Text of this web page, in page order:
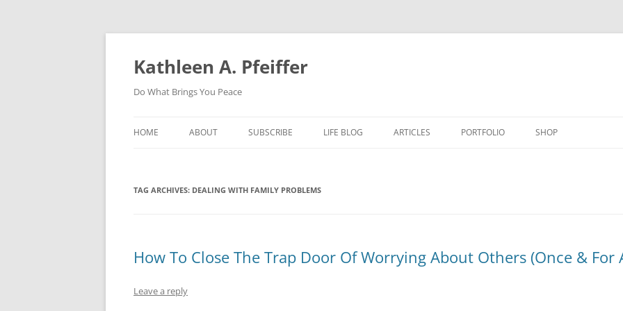
Skip
content
Kathleen A. Pfeiffer
Do What Brings You Peace
HOME ABOUT SUBSCRIBE LIFE BLOG ARTICLES PORTFOLIO SHOP
TAG ARCHIVES: DEALING WITH FAMILY PROBLEMS
How To Close The Trap Door Of Worrying About Others (Once & For
Leave a reply